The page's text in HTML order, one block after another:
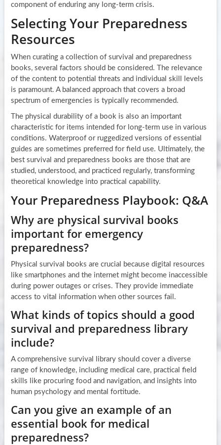
component of enduring any long-term crisis.
Selecting Your Preparedness
Resources
When curating a collection of survival and preparedness
books, several factors should be considered. The relevance
of the content to potential threats and individual skill levels
is paramount. A balanced approach that covers a broad
spectrum of emergencies is typically recommended.
The physical durability of a book is also an important
characteristic for items intended for long-term use in various
conditions. Waterproof or ruggedized versions of essential
guides are sometimes preferred for field use. Ultimately, the
best survival and preparedness books are those that are
studied, understood, and practiced regularly, transforming
theoretical knowledge into practical capability.
Your Preparedness Playbook: Q&A
Why are physical survival books
important for emergency
preparedness?
Physical survival books are crucial because digital resources
like smartphones and the internet might become inaccessible
during power outages or crises. They provide immediate
access to vital information when other sources fail.
What kinds of topics should a good
survival and preparedness library
include?
A comprehensive survival library should cover a diverse
range of knowledge, including medical care, practical field
skills like procuring food and navigation, and insights into
human psychology and mental fortitude.
Can you give an example of an
essential book for medical
preparedness?